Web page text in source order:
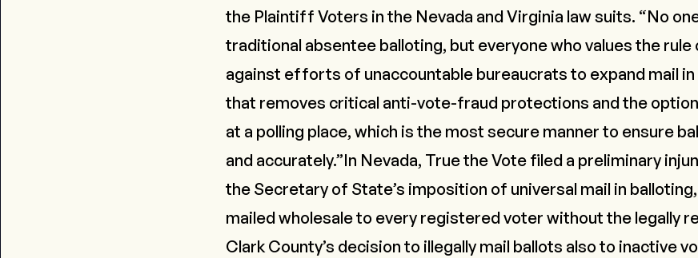
the Plaintiff Voters in the Nevada and Virginia law suits. “No
traditional absentee balloting, but everyone who values the rule
against efforts of unaccountable bureaucrats to expand mail in
that removes critical anti-vote-fraud protections and the
at a polling place, which is the most secure manner to ensure
and accurately.”In Nevada, True the Vote filed a preliminary
the Secretary of State’s imposition of universal mail in
mailed wholesale to every registered voter without the legally
Clark County’s decision to illegally mail ballots also to inactive